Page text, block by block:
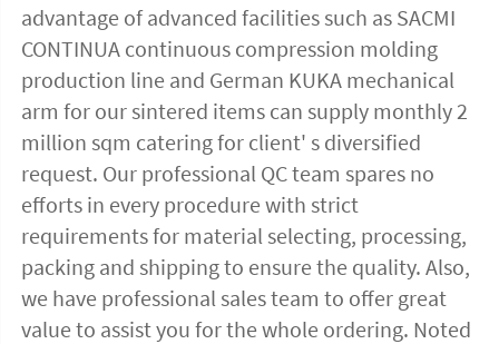
advantage of advanced facilities such as SACMI
CONTINUA continuous compression molding
production line and German KUKA mechanical
arm for our sintered items can supply monthly 2
million sqm catering for client' s diversified
request. Our professional QC team spares no
efforts in every procedure with strict
requirements for material selecting, processing,
packing and shipping to ensure the quality. Also,
we have professional sales team to offer great
value to assist you for the whole ordering. Noted